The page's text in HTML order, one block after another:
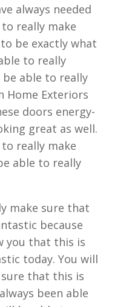
always needed
really make
be exactly what
to really
be able to really
Home Exteriors
doors energy-
great as well.
really make
able to really
make sure that
because
you that this is
today. You will
that this is
been able